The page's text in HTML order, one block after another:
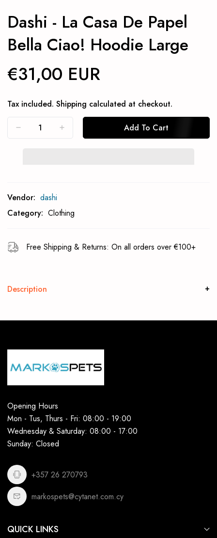
Dashi - La Casa De Papel
Bella Ciao! Hoodie Large
€31,00 EUR
Tax included. Shipping calculated at checkout.
Add To Cart
Vendor: dashi
Category: Clothing
Free Shipping & Returns: On all orders over €100+
Description
Opening Hours
Mon - Tus, Thurs - Fri: 08:00 - 19:00
Wednesday & Saturday: 08:00 - 17:00
Sunday: Closed
+357 26 270793
markospets@cytanet.com.cy
QUICK LINKS